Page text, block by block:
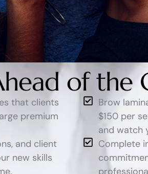
of the
that clients
premium
Brow
$150 per
and watch
and client
new skills
Complete